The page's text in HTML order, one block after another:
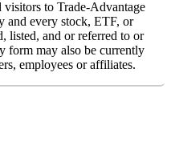
to Trade-Advantage
and every stock, ETF, or
listed, and or referred to or
form may also be currently
employees or affiliates.